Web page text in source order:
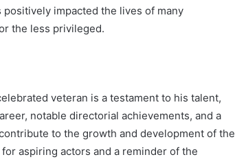
impacted the lives of many
the less privileged.
veteran is a testament to his talent,
notable directorial achievements, and a
to the growth and development of the
aspiring actors and a reminder of the